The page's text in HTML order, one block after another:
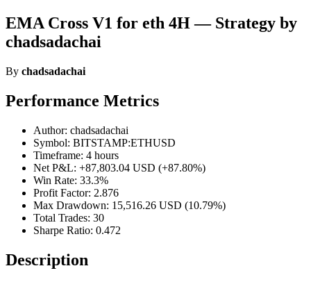
EMA Cross V1 for eth 4H — Strategy by
chadsadachai
By chadsadachai
Performance Metrics
Author: chadsadachai
Symbol: BITSTAMP:ETHUSD
Timeframe: 4 hours
Net P&L: +87,803.04 USD (+87.80%)
Win Rate: 33.3%
Profit Factor: 2.876
Max Drawdown: 15,516.26 USD (10.79%)
Total Trades: 30
Sharpe Ratio: 0.472
Description